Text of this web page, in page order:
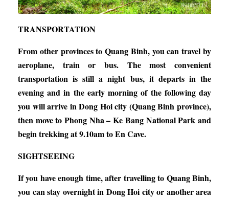
TRANSPORTATION
From other provinces to Quang Binh, you can travel by
aeroplane, train or bus. The most convenient
transportation is still a night bus, it departs in the
evening and in the early morning of the following day
you will arrive in Dong Hoi city (Quang Binh province),
then move to Phong Nha – Ke Bang National Park and
begin trekking at 9.10am to En Cave.
SIGHTSEEING
If you have enough time, after travelling to Quang Binh,
you can stay overnight in Dong Hoi city or another area